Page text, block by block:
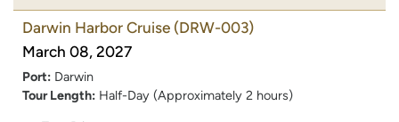
Darwin Harbor Cruise (DRW-003)
March 08, 2027
Port: Darwin
Tour Length: Half-Day (Approximately 2 hours)